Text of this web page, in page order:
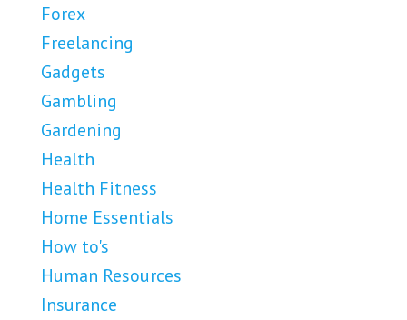
Forex
Freelancing
Gadgets
Gambling
Gardening
Health
Health Fitness
Home Essentials
How to's
Human Resources
Insurance